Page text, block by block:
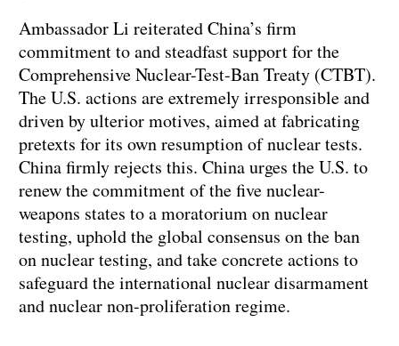
Ambassador Li reiterated China’s firm
commitment to and steadfast support for the
Comprehensive Nuclear-Test-Ban Treaty (CTBT).
The U.S. actions are extremely irresponsible and
driven by ulterior motives, aimed at fabricating
pretexts for its own resumption of nuclear tests.
China firmly rejects this. China urges the U.S. to
renew the commitment of the five nuclear-
weapons states to a moratorium on nuclear
testing, uphold the global consensus on the ban
on nuclear testing, and take concrete actions to
safeguard the international nuclear disarmament
and nuclear non-proliferation regime.